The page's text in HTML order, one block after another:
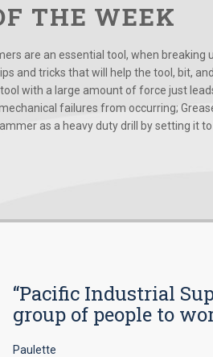
THE WEEK
are an essential tool, when
and tricks that will help the tool, bit,
with a large amount of force just
failures from occurring;
as a heavy duty drill by setting it to
“Pacific Industrial
group of people to
Paulette